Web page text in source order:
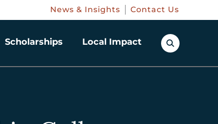
News & Insights Contact Us
Scholarships Local Impact